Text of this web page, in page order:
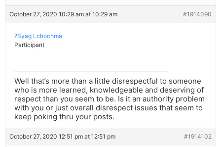
October 27, 2020 10:29 am at 10:29 am #1914090
?Syag Lchochma
Participant
Well that’s more than a little disrespectful to someone
who is more learned, knowledgeable and deserving of
respect than you seem to be. Is it an authority problem
with you or just overall disrespect issues that seem to
keep poking thru your posts.
October 27, 2020 12:51 pm at 12:51 pm #1914102